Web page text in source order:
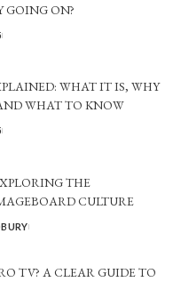
GOING ON?
WHAT IT IS, WHY
WHAT TO KNOW
THE
CULTURE
TV? A CLEAR GUIDE TO